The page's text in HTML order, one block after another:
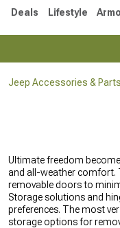
Deals Lifestyle
Jeep Accessories & Parts
Ultimate freedom
and all-weather comfort.
removable doors to
Storage solutions and
preferences. The most
storage options for